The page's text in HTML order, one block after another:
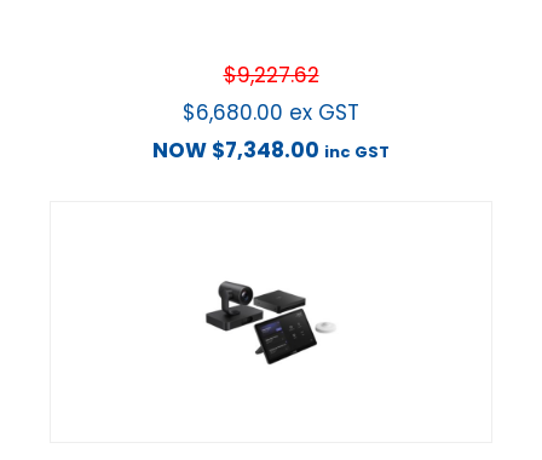
$9,227.62
$6,680.00 ex GST
NOW $7,348.00 inc GST